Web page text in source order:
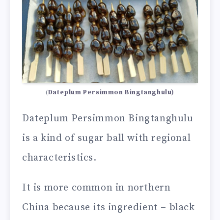
(Dateplum Persimmon Bingtanghulu)
Dateplum Persimmon Bingtanghulu
is a kind of sugar ball with regional
characteristics.
It is more common in northern
China because its ingredient – black